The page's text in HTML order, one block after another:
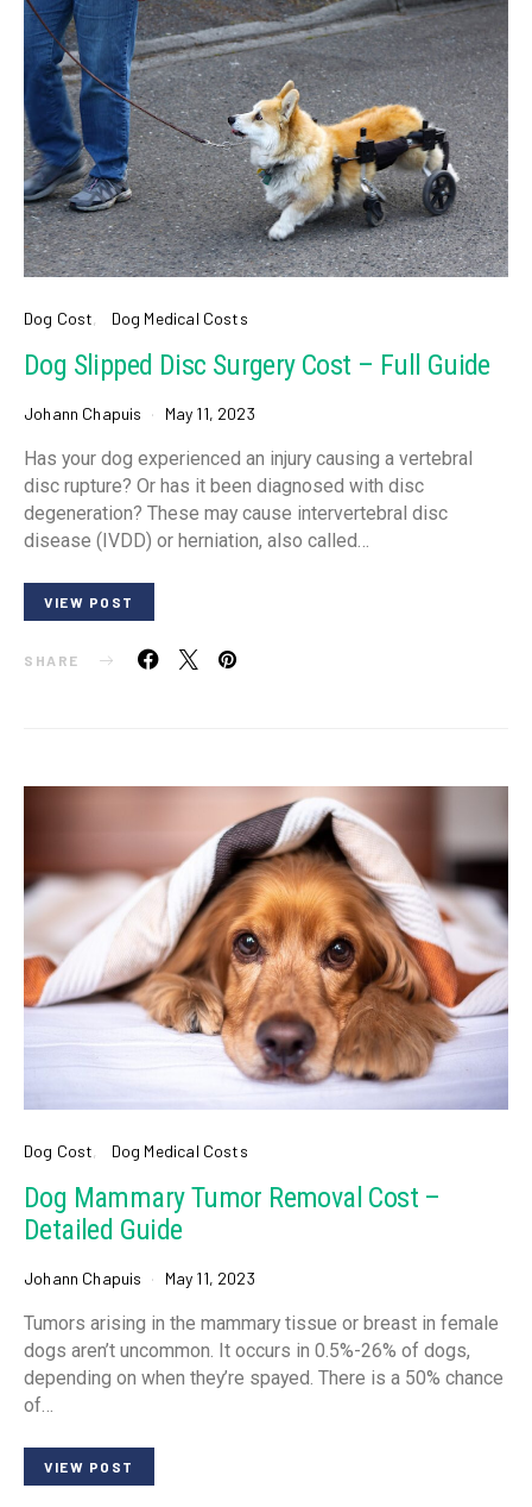
Dog Cost Dog Medical Costs
Dog Slipped Disc Surgery Cost – Full Guide
Johann Chapuis May 11, 2023
Has your dog experienced an injury causing a vertebral
disc rupture? Or has it been diagnosed with disc
degeneration? These may cause intervertebral disc
disease (IVDD) or herniation, also called…
VIEW POST
SHARE
Dog Cost Dog Medical Costs
Dog Mammary Tumor Removal Cost –
Detailed Guide
Johann Chapuis May 11, 2023
Tumors arising in the mammary tissue or breast in female
dogs aren’t uncommon. It occurs in 0.5%-26% of dogs,
depending on when they’re spayed. There is a 50% chance
of…
VIEW POST